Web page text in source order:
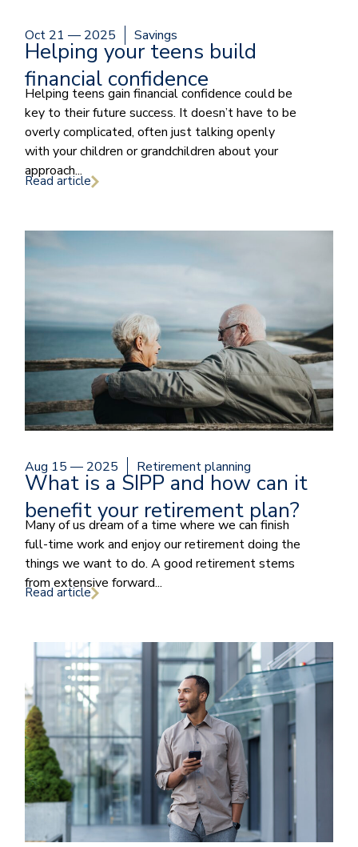
Oct 21 — 2025 Savings
Helping your teens build
financial confidence
Helping teens gain financial confidence could be
key to their future success. It doesn’t have to be
overly complicated, often just talking openly
with your children or grandchildren about your
approach...
Read article
Aug 15 — 2025 Retirement planning
What is a SIPP and how can it
benefit your retirement plan?
Many of us dream of a time where we can finish
full-time work and enjoy our retirement doing the
things we want to do. A good retirement stems
from extensive forward...
Read article